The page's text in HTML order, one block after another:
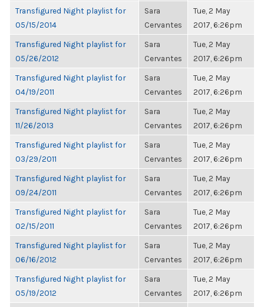
Transfigured Night playlist for
05/15/2014
Sara
Cervantes
Tue, 2 May
2017, 6:26pm
Transfigured Night playlist for
05/26/2012
Sara
Cervantes
Tue, 2 May
2017, 6:26pm
Transfigured Night playlist for
04/19/2011
Sara
Cervantes
Tue, 2 May
2017, 6:26pm
Transfigured Night playlist for
11/26/2013
Sara
Cervantes
Tue, 2 May
2017, 6:26pm
Transfigured Night playlist for
03/29/2011
Sara
Cervantes
Tue, 2 May
2017, 6:26pm
Transfigured Night playlist for
09/24/2011
Sara
Cervantes
Tue, 2 May
2017, 6:26pm
Transfigured Night playlist for
02/15/2011
Sara
Cervantes
Tue, 2 May
2017, 6:26pm
Transfigured Night playlist for
06/16/2012
Sara
Cervantes
Tue, 2 May
2017, 6:26pm
Transfigured Night playlist for
05/19/2012
Sara
Cervantes
Tue, 2 May
2017, 6:26pm